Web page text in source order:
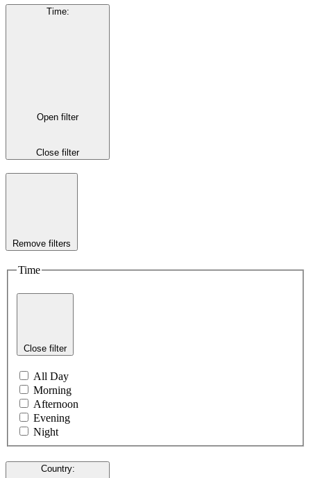
Time:
Open filter
Close filter
Remove filters
Time
Close filter
All Day
Morning
Afternoon
Evening
Night
Country: